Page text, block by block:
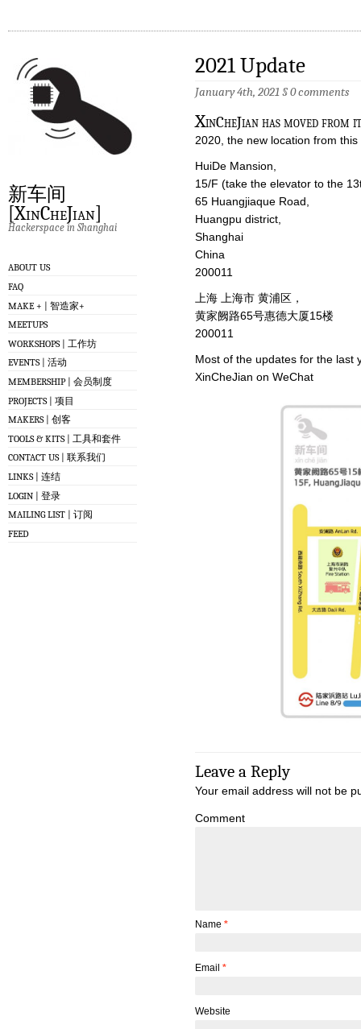
新车间
[XinCheJian]
Hackerspace in Shanghai
ABOUT US
FAQ
MAKE + | 智造家+
MEETUPS
WORKSHOPS | 工作坊
EVENTS | 活动
MEMBERSHIP | 会员制度
PROJECTS | 项目
MAKERS | 创客
TOOLS & KITS | 工具和套件
CONTACT US | 联系我们
LINKS | 连结
LOGIN | 登录
MAILING LIST | 订阅
FEED
2021 Update
January 4th, 2021§0 comments
XinCheJian has moved from
2020, the new location from
HuiDe Mansion,
15/F (take the elevator to the
65 Huangjiaque Road,
Huangpu district,
Shanghai
China
200011
上海 上海市 黄浦区，
黄家阙路65号惠德大厦15楼
200011
Most of the updates for the last
XinCheJian on WeChat
Leave a Reply
Your email address will not be
Comment
Name *
Email *
Website